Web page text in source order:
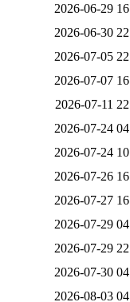
2026-06-29
2026-06-30
2026-07-05
2026-07-07
2026-07-11
2026-07-24
2026-07-24
2026-07-26
2026-07-27
2026-07-29
2026-07-29
2026-07-30
2026-08-03